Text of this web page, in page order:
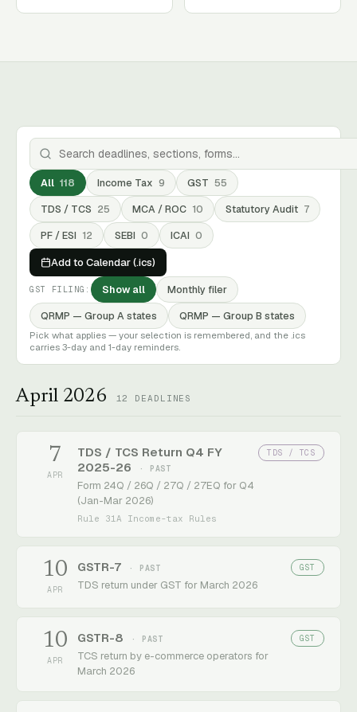
All 118 Income Tax 9 GST 55
TDS / TCS 25 MCA / ROC 10 Statutory Audit 7
PF / ESI 12 SEBI 0 ICAI 0
Add to Calendar (.ics)
GST FILING: Show all
Monthly filer
QRMP — Group A states
QRMP — Group B states
Pick what applies — your selection is remembered, and the .ics
carries 3-day and 1-day reminders.
April 2026 12 DEADLINES
7
APR
TDS / TCS Return Q4 FY
2025-26
· PAST
Form 24Q / 26Q / 27Q / 27EQ for Q4
(Jan-Mar 2026)
Rule 31A Income-tax Rules
TDS / TCS
10
APR
GSTR-7 · PAST
TDS return under GST for March 2026
GST
10
APR
GSTR-8 · PAST
TCS return by e-commerce operators for
March 2026
GST